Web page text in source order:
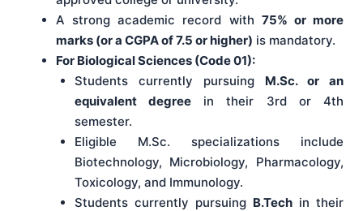
A strong academic record with 75% or more
marks (or a CGPA of 7.5 or higher) is mandatory.
For Biological Sciences (Code 01):
Students currently pursuing M.Sc. or an
equivalent degreein their 3rd or 4th
semester.
Eligible M.Sc. specializations include
Biotechnology, Microbiology, Pharmacology,
Toxicology, and Immunology.
Students currently pursuing B.Techin their